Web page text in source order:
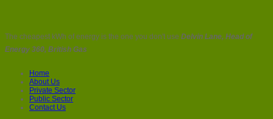
The cheapest kWh of energy is the one you don't use Delvin Lane, Head of
Energy 360, British Gas
Home
About Us
Private Sector
Public Sector
Contact Us